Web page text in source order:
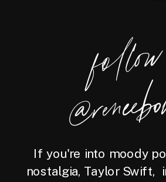
foll
o
w
@reneebo
If you're into moody
nostalgia, Taylor Swift,